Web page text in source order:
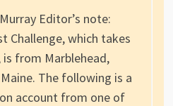
Editor’s note:
Challenge, which takes
is from Marblehead,
The following is a
account from one of